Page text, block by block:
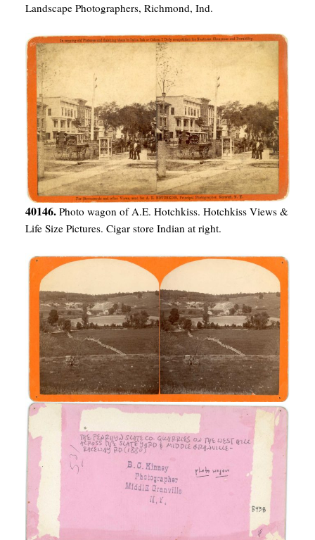
Landscape Photographers, Richmond, Ind.
40146. Photo wagon of A.E. Hotchkiss. Hotchkiss Views &
Life Size Pictures. Cigar store Indian at right.